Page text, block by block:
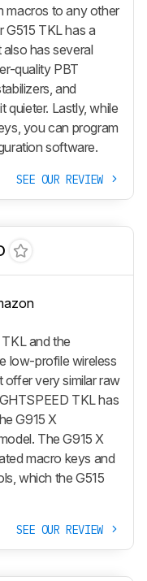
macros to any other
G515 TKL has a
has several
quality PBT
and
quieter. Lastly, while
you can program
software.
SEE OUR REVIEW
and the
low-profile wireless
offer very similar raw
TKL has
G915 X
TheG915 X
macro keys and
which the G515
SEE OUR REVIEW